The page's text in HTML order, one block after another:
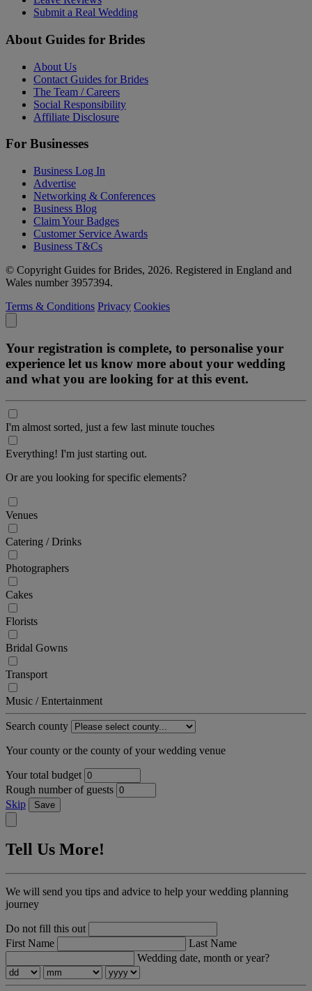
Submit a Real Wedding
About Guides for Brides
About Us
Contact Guides for Brides
The Team / Careers
Social Responsibility
Affiliate Disclosure
For Businesses
Business Log In
Advertise
Networking & Conferences
Business Blog
Claim Your Badges
Customer Service Awards
Business T&Cs
© Copyright Guides for Brides, 2026. Registered in England and
Wales number 3957394.
Terms & Conditions Privacy Cookies
Your registration is complete, to personalise your
experience let us know more about your wedding
and what you are looking for at this event.
I'm almost sorted, just a few last minute touches
Everything! I'm just starting out.
Or are you looking for specific elements?
Venues
Catering / Drinks
Photographers
Cakes
Florists
Bridal Gowns
Transport
Music / Entertainment
Search county
Your county or the county of your wedding venue
Your total budget
Rough number of guests
Skip
Save
Tell Us More!
We will send you tips and advice to help your wedding planning
journey
Do not fill this out
First Name
Last Name
Wedding date, month or year?